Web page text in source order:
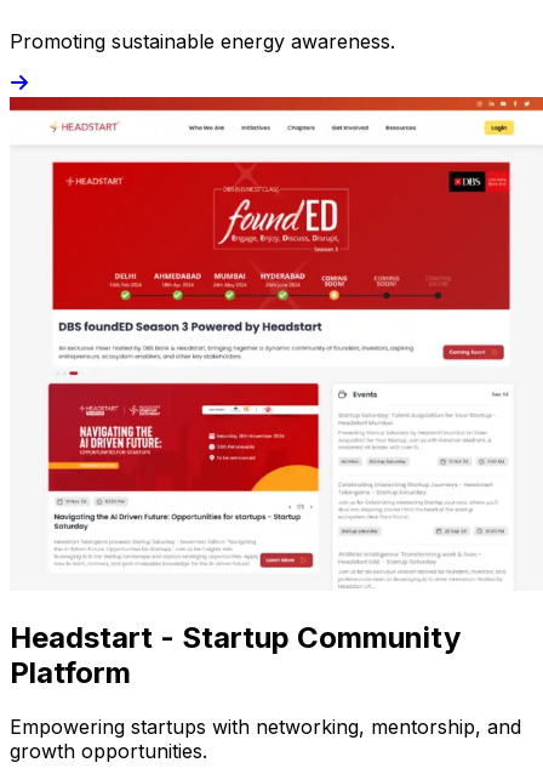
Promoting sustainable energy awareness.
Headstart - Startup Community
Platform
Empowering startups with networking, mentorship, and
growth opportunities.